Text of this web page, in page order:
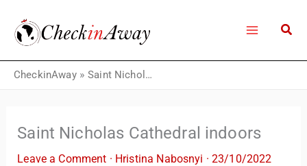
content
CheckinAway» Saint Nicholas Cathedral indoors
Saint Nicholas Cathedral indoors
Leave a Comment · Hristina Nabosnyi ·23/10/2022